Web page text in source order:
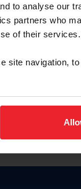
to analyse our
partners who
of their services.
site navigation,
Membership ID
en español, haga